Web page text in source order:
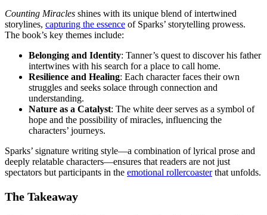
Counting Miracles shines with its unique blend of intertwined
storylines, capturing the essence of Sparks’ storytelling prowess.
The book’s key themes include:
Belonging and Identity: Tanner’s quest to discover his father
intertwines with his search for a place to call home.
Resilience and Healing: Each character faces their own
struggles and seeks solace through connection and
understanding.
Nature as a Catalyst: The white deer serves as a symbol of
hope and the possibility of miracles, influencing the
characters’ journeys.
Sparks’ signature writing style—a combination of lyrical prose and
deeply relatable characters—ensures that readers are not just
spectators but participants in the emotional rollercoasterthat unfolds.
The Takeaway